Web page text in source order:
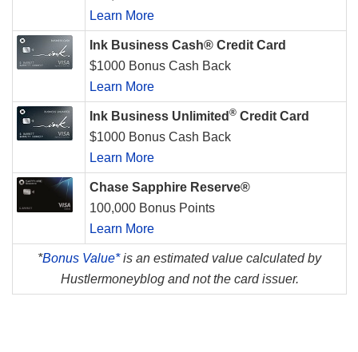
Learn More
Ink Business Cash® Credit Card
$1000 Bonus Cash Back
Learn More
Ink Business Unlimited ® Credit Card
$1000 Bonus Cash Back
Learn More
Chase Sapphire Reserve®
100,000 Bonus Points
Learn More
*Bonus Value*is an estimated value calculated by
Hustlermoneyblog and not the card issuer.